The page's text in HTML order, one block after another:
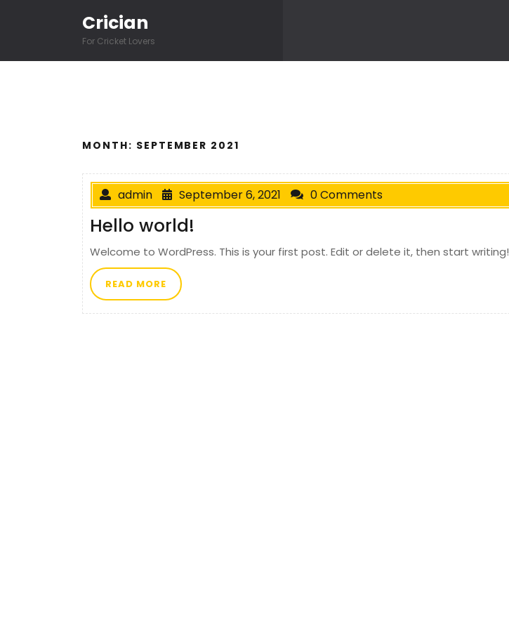
Crician
For Cricket Lovers
MONTH: SEPTEMBER 2021
admin September 6, 2021 0 Comments
Hello world!
Welcome to WordPress. This is your first post. Edit or delete it, then start writing!
READ MORE